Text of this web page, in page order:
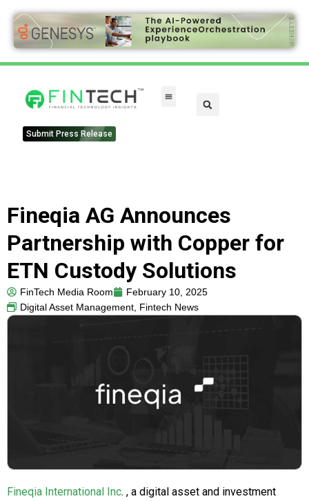
Submit Press Release
Fineqia AG Announces
Partnership with Copper for
ETN Custody Solutions
FinTech Media Room
February 10, 2025
Digital Asset Management, Fintech News
Fineqia International Inc. , a digital asset and investment